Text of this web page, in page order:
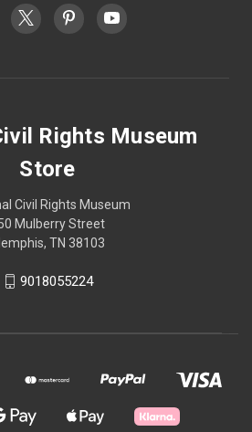
Rights Museum
Store
Civil Rights Museum
Mulberry Street
TN 38103
9018055224